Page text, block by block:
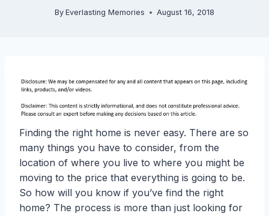
By Everlasting Memories August 16, 2018
Finding the right home is never easy. There are so
many things you have to consider, from the
location of where you live to where you might be
moving to the price that everything is going to be.
So how will you know if you’ve find the right
home? The process is more than just looking for